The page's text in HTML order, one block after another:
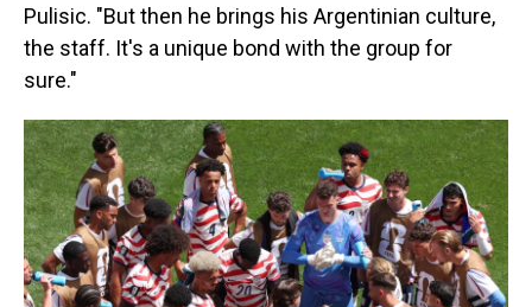
Pulisic. "But then he brings his Argentinian culture,
the staff. It's a unique bond with the group for
sure."